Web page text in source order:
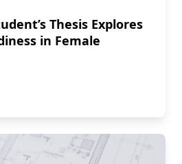
Thesis Explores
in Female
Student’s Thesis Explores Game